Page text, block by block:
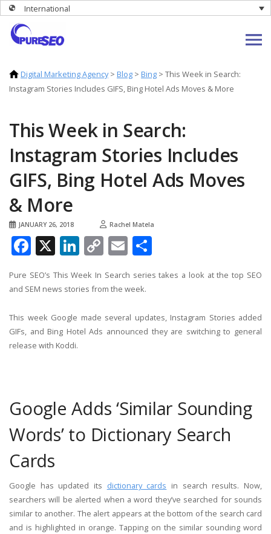
International
Digital Marketing Agency> Blog > Bing > This Week in Search:
Instagram Stories Includes GIFS, Bing Hotel Ads Moves & More
This Week in Search:
Instagram Stories Includes
GIFS, Bing Hotel Ads Moves
& More
JANUARY 26, 2018 Rachel Matela
Facebook
X LinkedIn
Copy
Link
Email
Pure SEO’s This Week In Search series takes a look at the top SEO
and SEM news stories from the week.
This week Google made several updates, Instagram Stories added
GIFs, and Bing Hotel Ads announced they are switching to general
release with Koddi.
Google Adds ‘Similar Sounding
Words’ to Dictionary Search
Cards
Google has updated its dictionary cards in search results. Now,
searchers will be alerted when a word they’ve searched for sounds
similar to another. The alert appears at the bottom of the search card
and is highlighted in orange. Tapping on the similar sounding word